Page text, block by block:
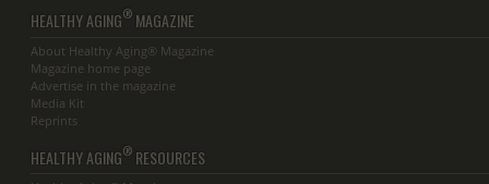
HEALTHY AGING® MAGAZINE
About Healthy Aging® Magazine
Magazine home page
Advertise in the magazine
Media Kit
Reprints
HEALTHY AGING® RESOURCES